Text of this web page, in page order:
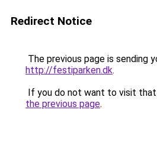
Redirect Notice
The previous page is sending
http://festiparken.dk.
If you do not want to visit that
the previous page.